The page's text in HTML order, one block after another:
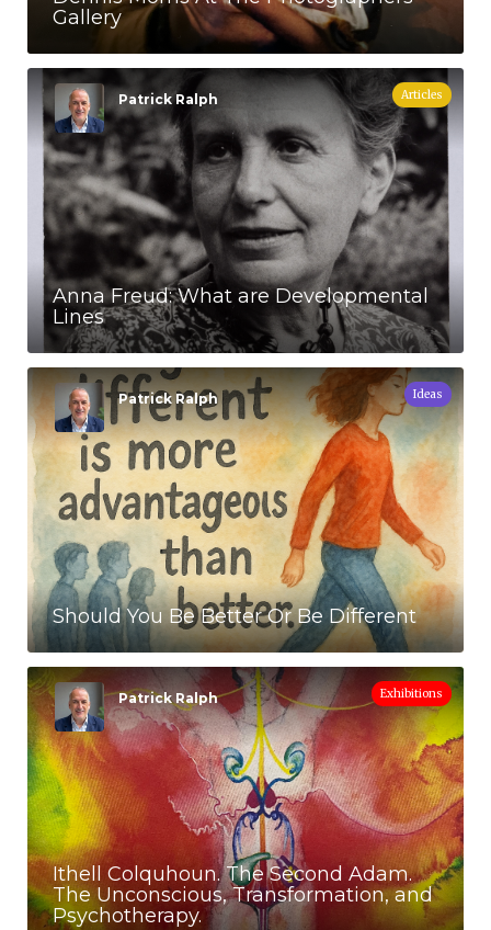
Gallery
Anna Freud: What are Developmental
Lines
Patrick Ralph Articles
Should You Be Better Or Be Different
Patrick Ralph Ideas
Ithell Colquhoun. The Second Adam.
The Unconscious, Transformation, and
Psychotherapy.
Patrick Ralph Exhibitions